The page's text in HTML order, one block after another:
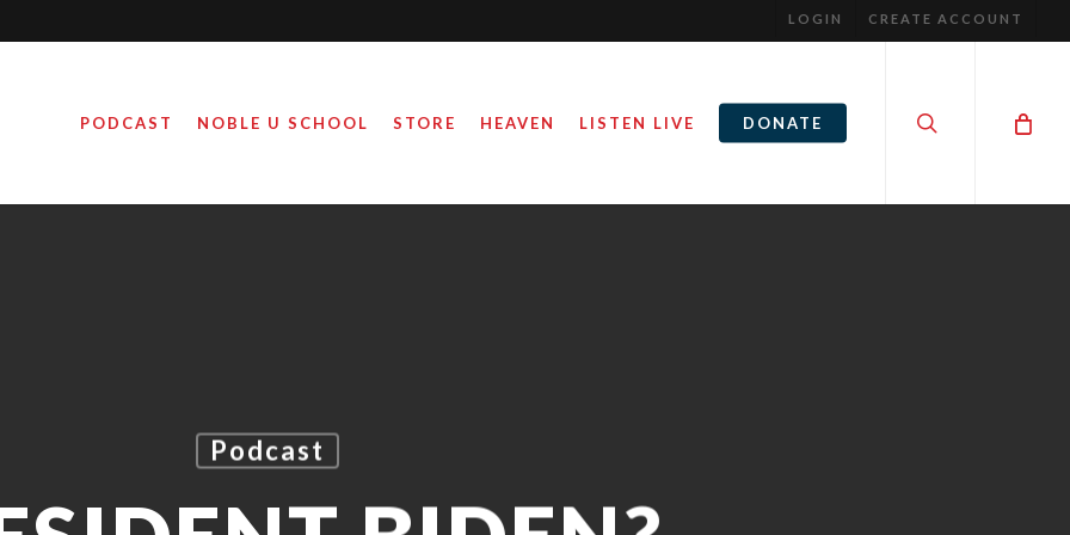
LOGIN CREATE ACCOUNT
PODCAST NOBLE U SCHOOL STORE HEAVEN LISTEN LIVE DONATE
Podcast